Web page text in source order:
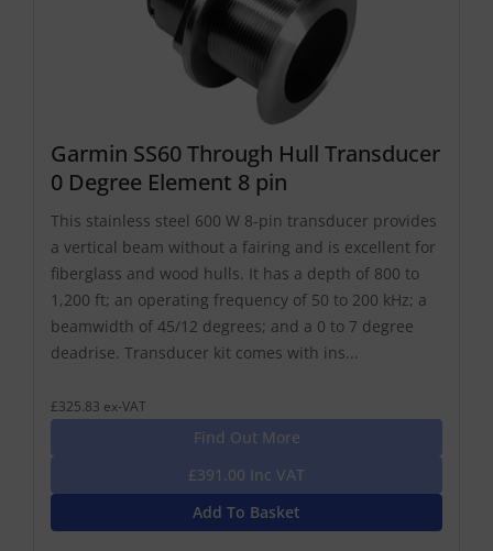
Garmin SS60 Through Hull Transducer
0 Degree Element 8 pin
This stainless steel 600 W 8-pin transducer provides
a vertical beam without a fairing and is excellent for
fiberglass and wood hulls. It has a depth of 800 to
1,200 ft; an operating frequency of 50 to 200 kHz; a
beamwidth of 45/12 degrees; and a 0 to 7 degree
deadrise. Transducer kit comes with ins...
£325.83 ex-VAT
Find Out More
£391.00 Inc VAT
Add To Basket